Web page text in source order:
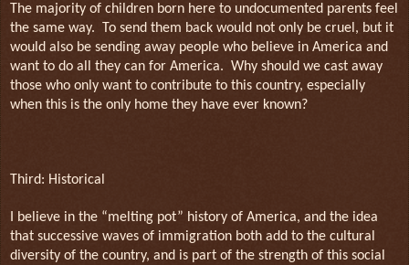
The majority of children born here to undocumented parents feel
the same way.
To send them back would not only be cruel, but it
would also be sending away people who believe in America and
want to do all they can for America. Why should we cast away
those who only want to contribute to this country, especially
when this is the only home they have ever known?
Third: Historical
I believe in the “melting pot” history of America, and the idea
that successive waves of immigration both add to the cultural
diversity of the country, and is part of the strength of this social